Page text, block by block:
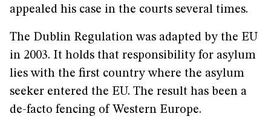
appealed his case in the courts several times.
The Dublin Regulation was adapted by the EU
in 2003. It holds that responsibility for asylum
lies with the first country where the asylum
seeker entered the EU. The result has been a
de-facto fencing of Western Europe.